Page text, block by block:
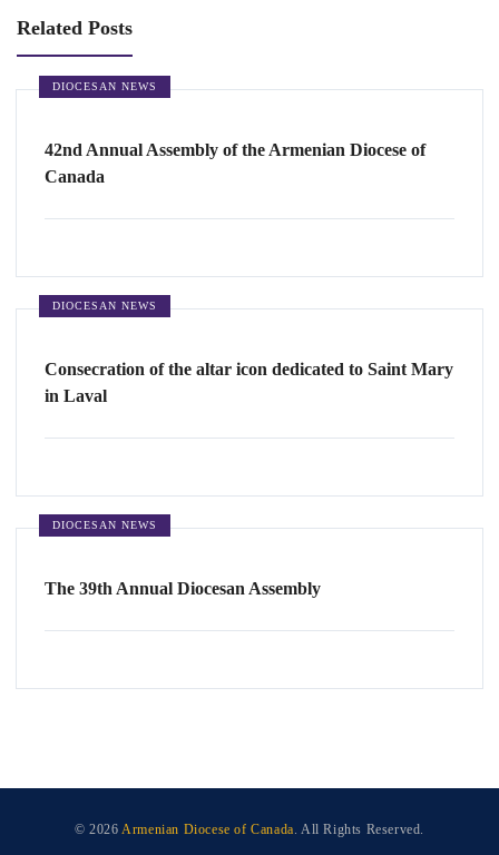
Related Posts
DIOCESAN NEWS
42nd Annual Assembly of the Armenian Diocese of
Canada
DIOCESAN NEWS
Consecration of the altar icon dedicated to Saint Mary
in Laval
DIOCESAN NEWS
The 39th Annual Diocesan Assembly
© 2026 Armenian Diocese of Canada . All Rights Reserved.